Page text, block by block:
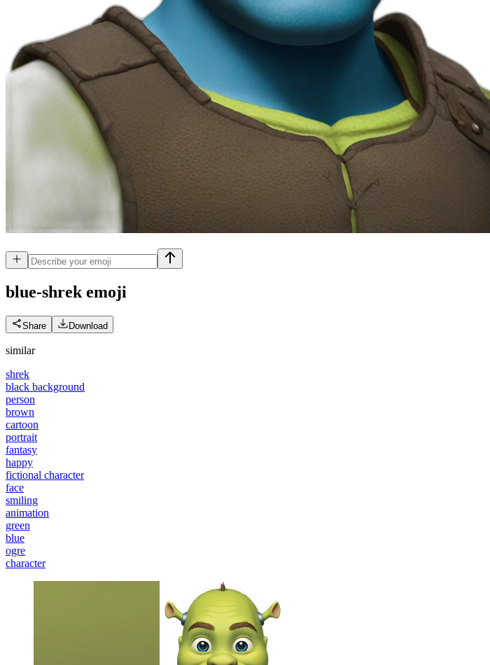
blue-shrek emoji
Share Download
similar
shrek
black background
person
brown
cartoon
portrait
fantasy
happy
fictional character
face
smiling
animation
green
blue
ogre
character